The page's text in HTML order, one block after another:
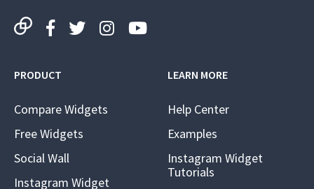
PRODUCT
Compare Widgets
Free Widgets
Social Wall
Instagram Widget
LEARN MORE
Help Center
Examples
Instagram Widget
Tutorials